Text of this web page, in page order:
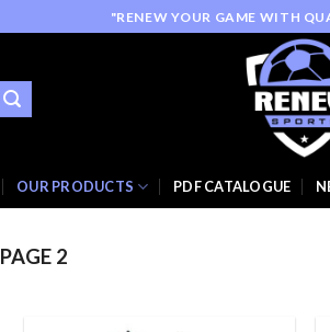
"RENEW YOUR GAME WITH
OUR PRODUCTS PDF CATALOGUE
PAGE 2